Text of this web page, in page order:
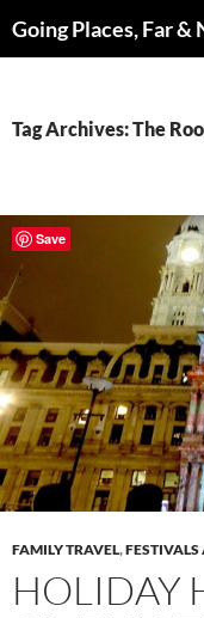
toGoing Places, Far &
Tag Archives: The
FAMILY TRAVEL,FESTIVALS
HOLIDAY
Save